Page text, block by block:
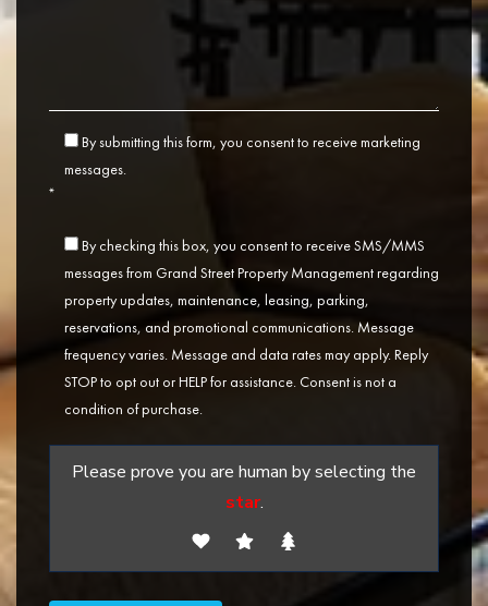
By submitting this form, you consent to receive marketing
messages.
*
By checking this box, you consent to receive SMS/MMS
messages from Grand Street Property Management regarding
property updates, maintenance, leasing, parking,
reservations, and promotional communications. Message
frequency varies. Message and data rates may apply. Reply
STOP to opt out or HELP for assistance. Consent is not a
condition of purchase.
Please prove you are human by selecting the
star.